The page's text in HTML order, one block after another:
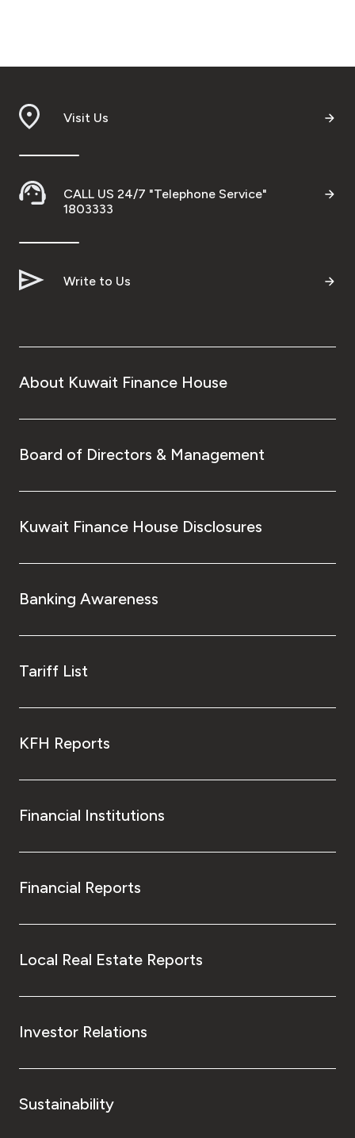
Visit Us
CALL US 24/7 "Telephone Service"
1803333
Write to Us
About Kuwait Finance House
Board of Directors & Management
Kuwait Finance House Disclosures
Banking Awareness
Tariff List
KFH Reports
Financial Institutions
Financial Reports
Local Real Estate Reports
Investor Relations
Sustainability